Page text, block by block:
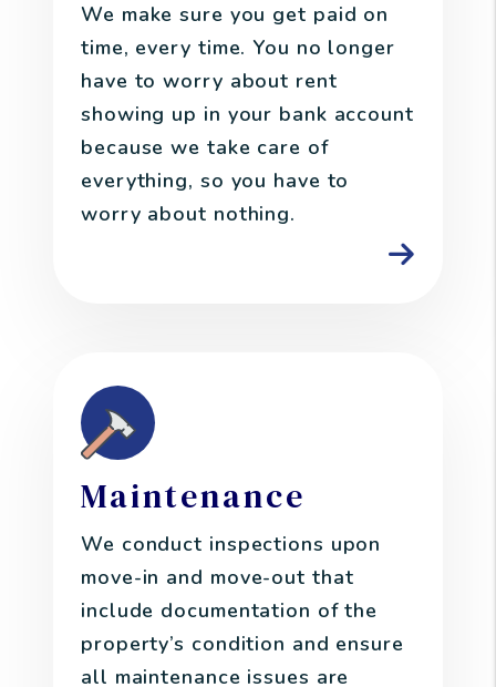
We make sure you get paid on
time, every time. You no longer
have to worry about rent
showing up in your bank account
because we take care of
everything, so you have to
worry about nothing.
Maintenance
We conduct inspections upon
move-in and move-out that
include documentation of the
property’s condition and ensure
all maintenance issues are